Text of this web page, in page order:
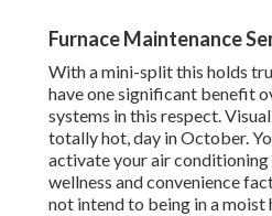
Furnace Maintenance
With a mini-split this holds
have one significant benefit
systems in this respect.
totally hot, day in October.
activate your air
wellness and convenience
not intend to being in a moist